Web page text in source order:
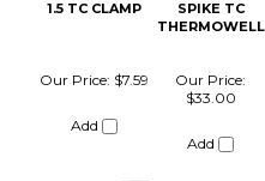
Add
Add